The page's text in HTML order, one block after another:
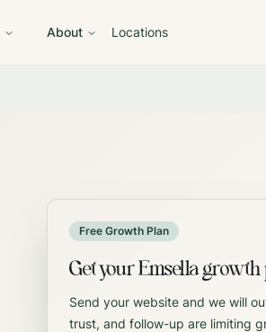
About Locations
Free Growth Plan
Get your Emsella
Send your website and we will
trust, and follow-up are limiting